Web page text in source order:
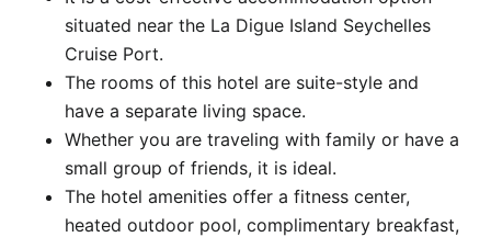
situated near the La Digue Island Seychelles
Cruise Port.
The rooms of this hotel are suite-style and
have a separate living space.
Whether you are traveling with family or have a
small group of friends, it is ideal.
The hotel amenities offer a fitness center,
heated outdoor pool, complimentary breakfast,